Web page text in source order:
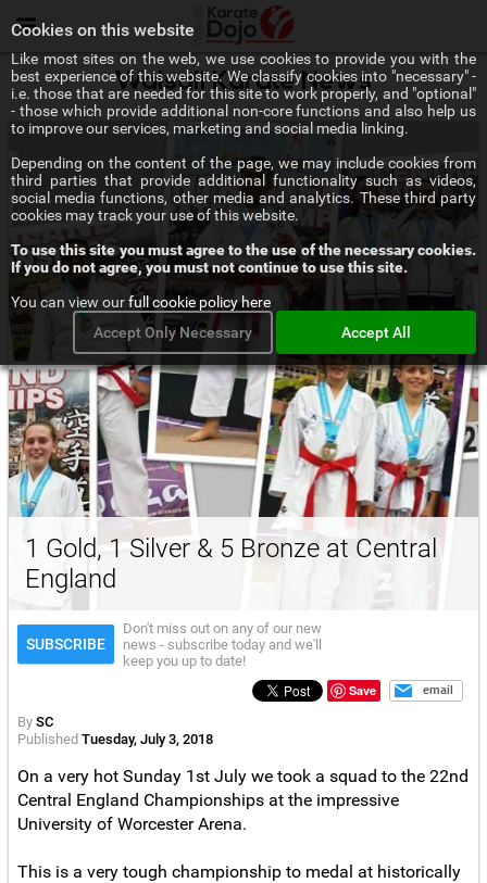
Menu
Walsall Karate News
1 Gold, 1 Silver & 5 Bronze at Central
England
SUBSCRIBE
Don't miss out on any of our new
news - subscribe today and we'll
keep you up to date!
Save
email
By SC
Published Tuesday, July 3, 2018
On a very hot Sunday 1st July we took a squad to the 22nd
Central England Championships at the impressive
University of Worcester Arena.
This is a very tough championship to medal at historically
Cookies on this website
Like most sites on the web, we use cookies to provide you with the
best experience of this website. We classify cookies into "necessary" -
i.e. those that are needed for this site to work properly, and "optional"
- those which provide additional non-core functions and also help us
to improve our services, marketing and social media linking.
Depending on the content of the page, we may include cookies from
third parties that provide additional functionality such as videos,
social media functions, other media and analytics. These third party
cookies may track your use of this website.
To use this site you must agree to the use of the necessary cookies.
If you do not agree, you must not continue to use this site.
You can view ourfull cookie policy here
Accept Only Necessary
Accept All